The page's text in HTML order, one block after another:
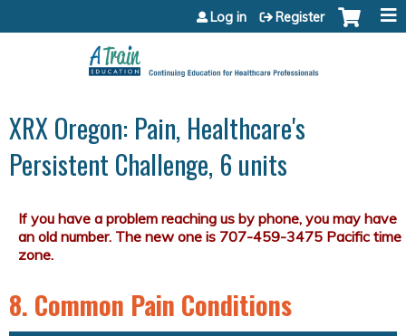
Jump to content
Log in Register
XRX Oregon: Pain, Healthcare's
Persistent Challenge, 6 units
8. Common Pain Conditions